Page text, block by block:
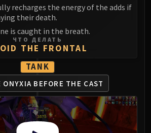
Ultraxion
Majordomo Staghelm
Spine of Deathwing
of Deathwing
AR PALACE
Ulgrax the Devourer
Bloodbound Horror
Captain of the Sureki
Rashanan
Broodtwister Ovinax
recharges the energy of the adds if
their death.
is caught in the breath.
ЧТО ДЕЛАТЬ
THE FRONTAL
TANK
ONYXIA BEFORE THE CAST